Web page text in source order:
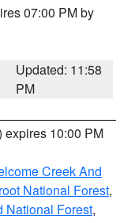
07:00 PM by
Updated: 11:58
PM
expires 10:00 PM
Creek And
National Forest,
National Forest,